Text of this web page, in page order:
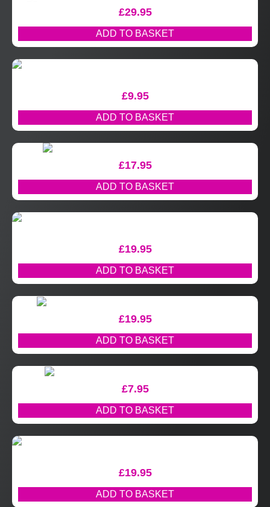
£29.95
ADD TO BASKET
£9.95
ADD TO BASKET
£17.95
ADD TO BASKET
£19.95
ADD TO BASKET
£19.95
ADD TO BASKET
£7.95
ADD TO BASKET
£19.95
ADD TO BASKET